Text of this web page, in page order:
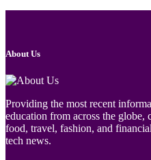
About Us
Providing the most recent
education from across the globe,
food, travel, fashion, and
tech news.